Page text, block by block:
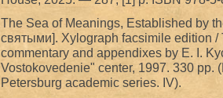
The Sea of Meanings, Established by
святыми]. Xylograph facsimile edition /
commentary and appendixes by E. I.
Vostokovedenie" center, 1997. 330 pp.
Petersburg academic series. IV).